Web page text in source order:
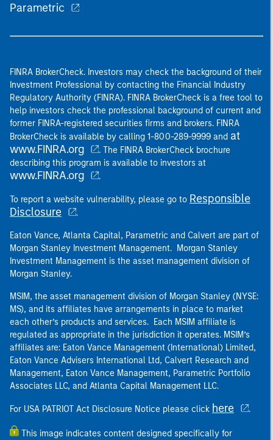
Parametric
FINRA BrokerCheck. Investors may check the background of their
Investment Professional by contacting the Financial Industry
Regulatory Authority (FINRA). FINRA BrokerCheck is a free tool to
help investors check the professional background of current and
former FINRA-registered securities firms and brokers. FINRA
BrokerCheck is available by calling 1-800-289-9999 and at
www.FINRA.org
. The FINRA BrokerCheck brochure
describing this program is available to investors at
www.FINRA.org .
To report a website vulnerability, please go to Responsible
Disclosure
.
Eaton Vance, Atlanta Capital, Parametric and Calvert are part of
Morgan Stanley Investment Management. Morgan Stanley
Investment Management is the asset management division of
Morgan Stanley.
MSIM, the asset management division of Morgan Stanley (NYSE:
MS), and its affiliates have arrangements in place to market
each other’s products and services. Each MSIM affiliate is
regulated as appropriate in the jurisdiction it operates. MSIM’s
affiliates are: Eaton Vance Management (International) Limited,
Eaton Vance Advisers International Ltd, Calvert Research and
Management, Eaton Vance Management, Parametric Portfolio
Associates LLC, and Atlanta Capital Management LLC.
For USA PATRIOT Act Disclosure Notice please click here .
This image indicates content designed specifically for